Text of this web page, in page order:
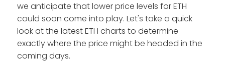
we anticipate that lower price levels for ETH
could soon come into play. Let's take a quick
look at the latest ETH charts to determine
exactly where the price might be headed in the
coming days.